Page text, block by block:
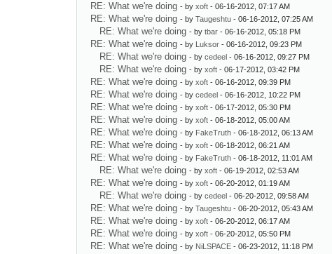
RE: What we're doing - byxoft - 06-16-2012, 07:17 AM
RE: What we're doing - byTaugeshtu - 06-16-2012, 07:25 AM
RE: What we're doing - bytbar - 06-16-2012, 05:18 PM
RE: What we're doing - by Luksor - 06-16-2012, 09:23 PM
RE: What we're doing - bycedeel - 06-16-2012, 09:27 PM
RE: What we're doing - byxoft - 06-17-2012, 03:42 PM
RE: What we're doing - byxoft - 06-16-2012, 09:39 PM
RE: What we're doing - bycedeel - 06-16-2012, 10:22 PM
RE: What we're doing - byxoft - 06-17-2012, 05:30 PM
RE: What we're doing - byxoft - 06-18-2012, 05:00 AM
RE: What we're doing - by FakeTruth - 06-18-2012, 06:13 AM
RE: What we're doing - byxoft - 06-18-2012, 06:21 AM
RE: What we're doing - by FakeTruth - 06-18-2012, 11:01 AM
RE: What we're doing - byxoft - 06-19-2012, 02:53 AM
RE: What we're doing - byxoft - 06-20-2012, 01:19 AM
RE: What we're doing - bycedeel - 06-20-2012, 09:58 AM
RE: What we're doing - byTaugeshtu - 06-20-2012, 05:43 AM
RE: What we're doing - byxoft - 06-20-2012, 06:17 AM
RE: What we're doing - byxoft - 06-20-2012, 05:50 PM
RE: What we're doing - by NiLSPACE - 06-23-2012, 11:18 PM